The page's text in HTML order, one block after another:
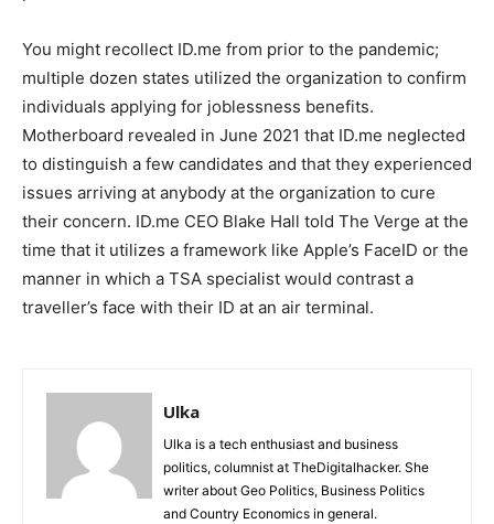
You might recollect ID.me from prior to the pandemic;
multiple dozen states utilized the organization to confirm
individuals applying for joblessness benefits.
Motherboard revealed in June 2021 that ID.me neglected
to distinguish a few candidates and that they experienced
issues arriving at anybody at the organization to cure
their concern. ID.me CEO Blake Hall told The Verge at the
time that it utilizes a framework like Apple’s FaceID or the
manner in which a TSA specialist would contrast a
traveller’s face with their ID at an air terminal.
Ulka
Ulka is a tech enthusiast and business
politics, columnist at TheDigitalhacker. She
writer about Geo Politics, Business Politics
and Country Economics in general.